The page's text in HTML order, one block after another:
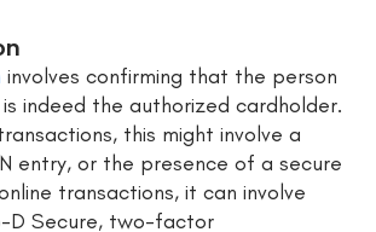
involves confirming that the person
indeed the authorized cardholder.
this might involve a
entry, or the presence of a secure
transactions, it can involve
D Secure, two-factor